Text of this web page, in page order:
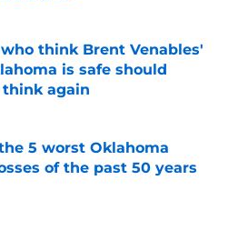
think Brent Venables'
is safe should
again
5 worst Oklahoma
of the past 50 years
Invalid Date